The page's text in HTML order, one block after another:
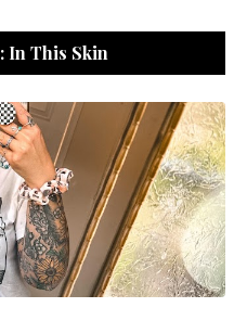
In This Skin